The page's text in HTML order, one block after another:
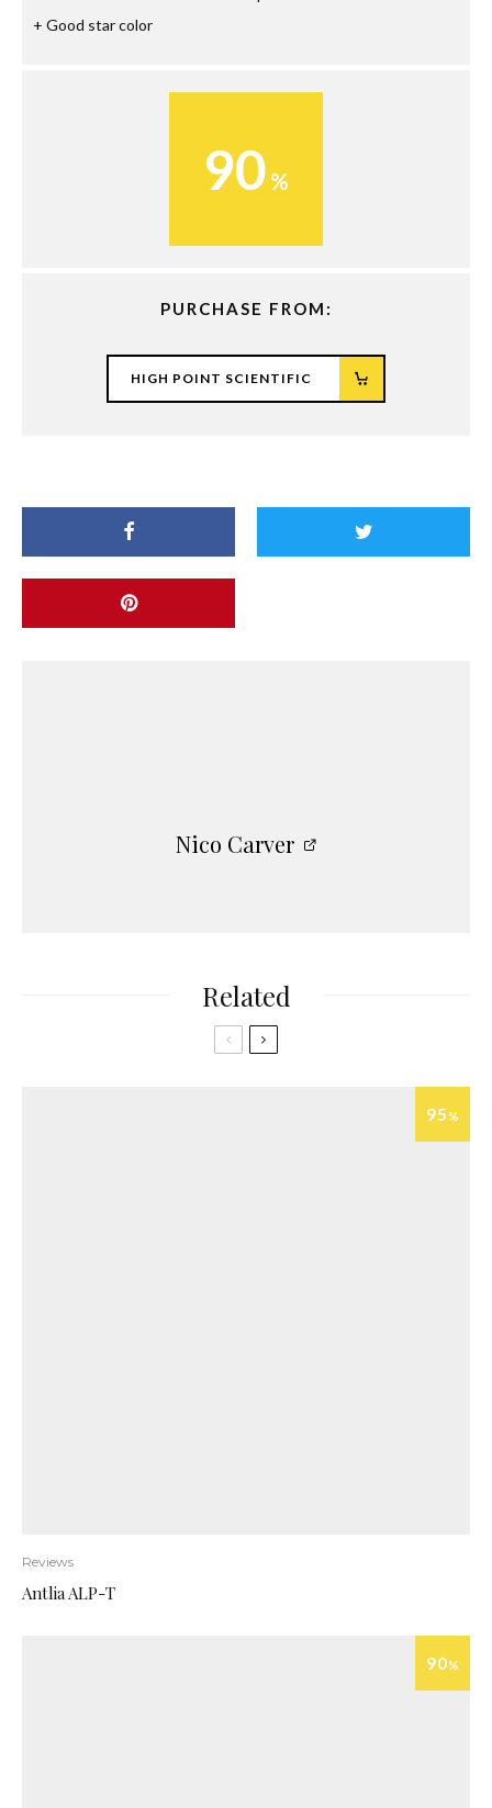
Good star color
90
PURCHASE FROM:
HIGH POINT SCIENTIFIC
Nico Carver
Related
95%
Reviews
Antlia ALP-T
90%